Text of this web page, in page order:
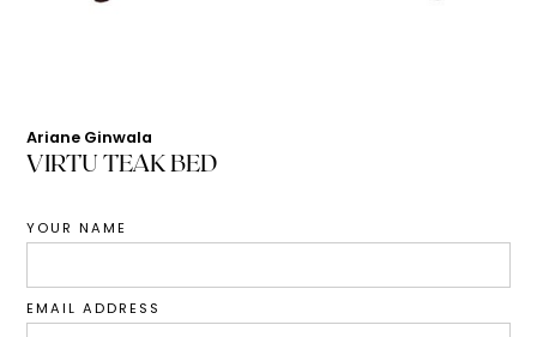
Ariane Ginwala
VIRTU TEAK BED
YOUR NAME
EMAIL ADDRESS